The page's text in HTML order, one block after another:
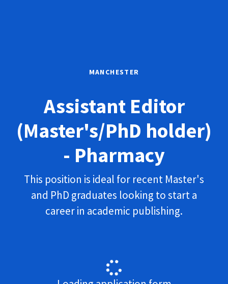
MANCHESTER
Assistant Editor
(Master's/PhD holder)
- Pharmacy
This position is ideal for recent Master's
and PhD graduates looking to start a
career in academic publishing.